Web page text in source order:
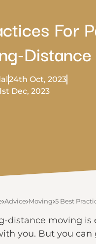
For
24th Oct, 2023
Dec, 2023
Advice Moving 5 Best
distance moving is
you. But you can